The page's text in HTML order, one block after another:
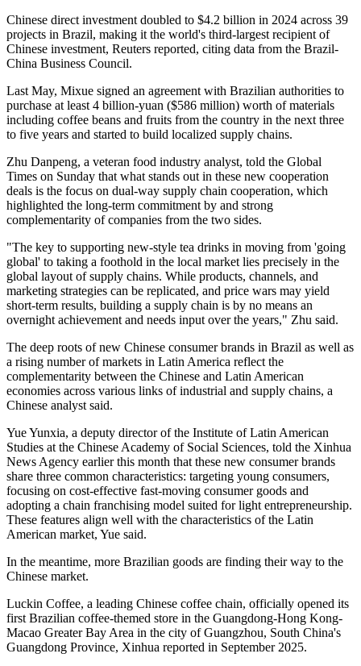
Chinese direct investment doubled to $4.2 billion in 2024 across 39
projects in Brazil, making it the world's third-largest recipient of
Chinese investment, Reuters reported, citing data from the Brazil-
China Business Council.
Last May, Mixue signed an agreement with Brazilian authorities to
purchase at least 4 billion-yuan ($586 million) worth of materials
including coffee beans and fruits from the country in the next three
to five years and started to build localized supply chains.
Zhu Danpeng, a veteran food industry analyst, told the Global
Times on Sunday that what stands out in these new cooperation
deals is the focus on dual-way supply chain cooperation, which
highlighted the long-term commitment by and strong
complementarity of companies from the two sides.
"The key to supporting new-style tea drinks in moving from 'going
global' to taking a foothold in the local market lies precisely in the
global layout of supply chains. While products, channels, and
marketing strategies can be replicated, and price wars may yield
short-term results, building a supply chain is by no means an
overnight achievement and needs input over the years," Zhu said.
The deep roots of new Chinese consumer brands in Brazil as well as
a rising number of markets in Latin America reflect the
complementarity between the Chinese and Latin American
economies across various links of industrial and supply chains, a
Chinese analyst said.
Yue Yunxia, a deputy director of the Institute of Latin American
Studies at the Chinese Academy of Social Sciences, told the Xinhua
News Agency earlier this month that these new consumer brands
share three common characteristics: targeting young consumers,
focusing on cost-effective fast-moving consumer goods and
adopting a chain franchising model suited for light entrepreneurship.
These features align well with the characteristics of the Latin
American market, Yue said.
In the meantime, more Brazilian goods are finding their way to the
Chinese market.
Luckin Coffee, a leading Chinese coffee chain, officially opened its
first Brazilian coffee-themed store in the Guangdong-Hong Kong-
Macao Greater Bay Area in the city of Guangzhou, South China's
Guangdong Province, Xinhua reported in September 2025.